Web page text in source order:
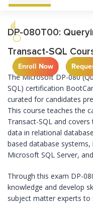
2 DAYS
Enroll Now
DP-080T00:
Transact-SQL
The Microsoft DP-080
SQL) certification
curated for candidates
This course teaches the
Transact-SQL and
data in relational
based database systems,
Microsoft SQL Server,
Through this exam DP-
knowledge and develop
subject matter experts to